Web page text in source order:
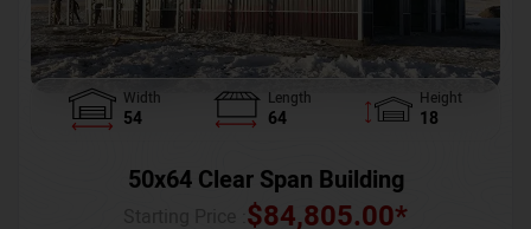
Width
54
Length
64
Height
18
50x64 Clear Span Building
$84,805.00*